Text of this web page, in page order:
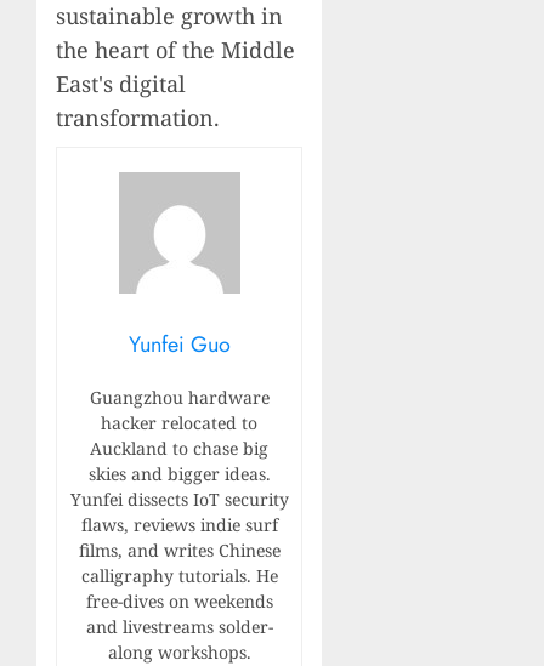
sustainable growth in
the heart of the Middle
East's digital
transformation.
Yunfei Guo
Guangzhou hardware
hacker relocated to
Auckland to chase big
skies and bigger ideas.
Yunfei dissects IoT security
flaws, reviews indie surf
films, and writes Chinese
calligraphy tutorials. He
free-dives on weekends
and livestreams solder-
along workshops.